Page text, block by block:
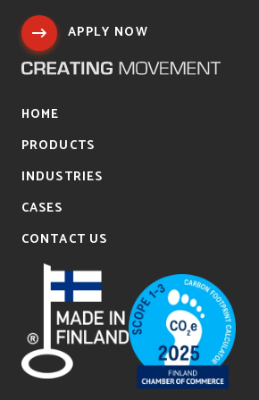
APPLY NOW
HOME
PRODUCTS
INDUSTRIES
CASES
CONTACT US